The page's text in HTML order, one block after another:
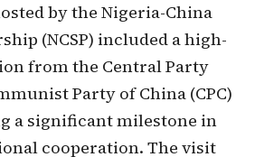
by the Nigeria-China
(NCSP) included a high-
from the Central Party
Party of China (CPC)
a significant milestone in
cooperation. The visit